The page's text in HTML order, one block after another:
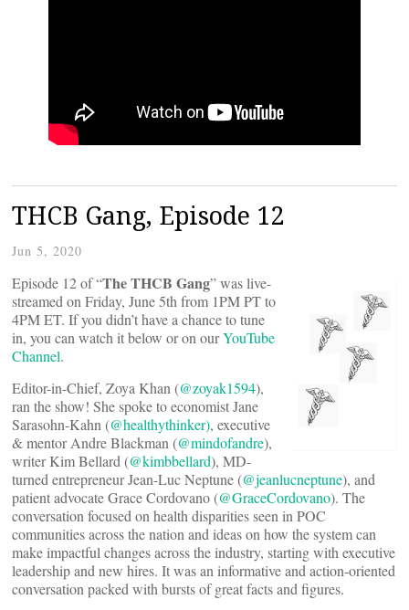
THCB Gang, Episode 12
Jun 5, 2020
Episode 12 of “The THCB Gang” was live-
streamed on Friday, June 5th from 1PM PT to
4PM ET. If you didn’t have a chance to tune
in, you can watch it below or on ourYouTube
Channel.
Editor-in-Chief, Zoya Khan (@zoyak1594),
ran the show! She spoke to economist Jane
Sarasohn-Kahn (@healthythinker), executive
& mentor Andre Blackman (@mindofandre),
writer Kim Bellard (@kimbbellard), MD-
turned entrepreneur Jean-Luc Neptune (@jeanlucneptune), and
patient advocate Grace Cordovano (@GraceCordovano). The
conversation focused on health disparities seen in POC
communities across the nation and ideas on how the system can
make impactful changes across the industry, starting with executive
leadership and new hires. It was an informative and action-oriented
conversation packed with bursts of great facts and figures.